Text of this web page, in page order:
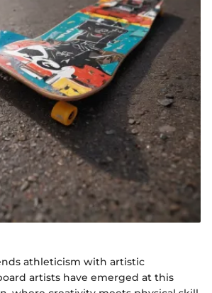
athleticism with artistic
artists have emerged at this